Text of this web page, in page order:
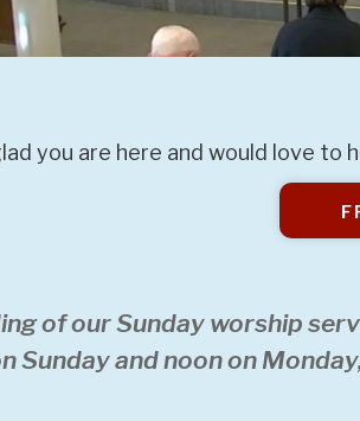
you are here and would love to
of our Sunday worship
Sunday and noon on